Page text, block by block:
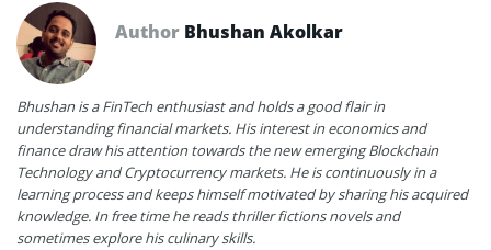
Author Bhushan Akolkar
Bhushan is a FinTech enthusiast and holds a good flair in
understanding financial markets. His interest in economics and
finance draw his attention towards the new emerging Blockchain
Technology and Cryptocurrency markets. He is continuously in a
learning process and keeps himself motivated by sharing his acquired
knowledge. In free time he reads thriller fictions novels and
sometimes explore his culinary skills.